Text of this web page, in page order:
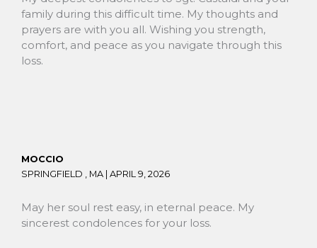
family during this difficult time. My thoughts and
prayers are with you all. Wishing you strength,
comfort, and peace as you navigate through this
loss.
MOCCIO
SPRINGFIELD , MA | APRIL 9, 2026
May her soul rest easy, in eternal peace. My
sincerest condolences for your loss.